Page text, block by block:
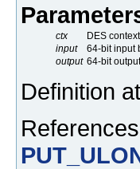
ctx
DES context
input
64-bit input
output 64-bit
Definition
References